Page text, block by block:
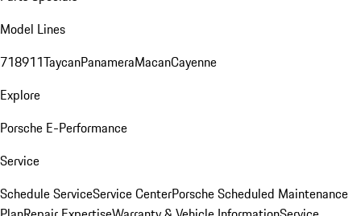
Model Lines
718911TaycanPanameraMacanCayenne
Explore
Porsche E-Performance
Service
Schedule ServiceService CenterPorsche Scheduled Maintenance